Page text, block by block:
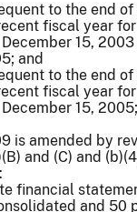
to the end of
fiscal year
15,
and
to the end of
fiscal year
15,
is amended by
and (C) and
financial
and 50